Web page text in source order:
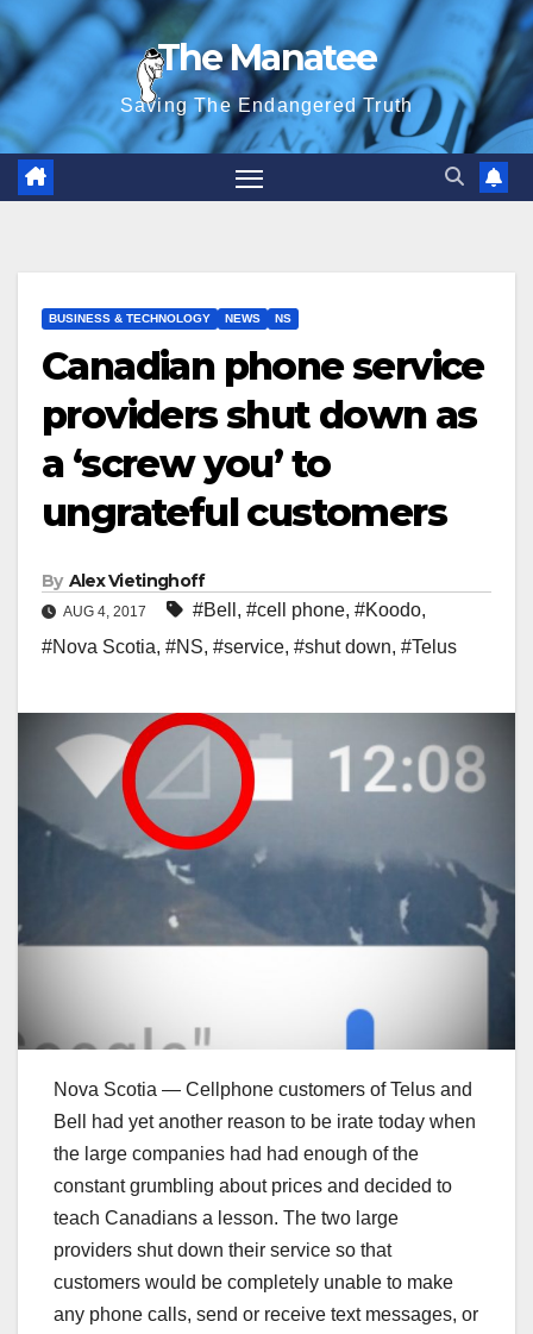
Skip
to
content
The Manatee
Saving The Endangered Truth
BUSINESS & TECHNOLOGY NEWS NS
Canadian phone service
providers shut down as
a ‘screw you’ to
ungrateful customers
By Alex Vietinghoff
AUG 4, 2017 #Bell , #cell phone, #Koodo,
#Nova Scotia, #NS, #service, #shut down, #Telus
Nova Scotia — Cellphone customers of Telus and
Bell had yet another reason to be irate today when
the large companies had had enough of the
constant grumbling about prices and decided to
teach Canadians a lesson. The two large
providers shut down their service so that
customers would be completely unable to make
any phone calls, send or receive text messages, or